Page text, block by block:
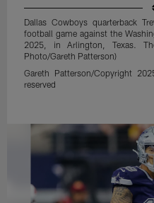
Dallas Cowboys quarterback
football game against the
2025, in Arlington, Texas.
Photo/Gareth Patterson)
Gareth Patterson/Copyright
reserved